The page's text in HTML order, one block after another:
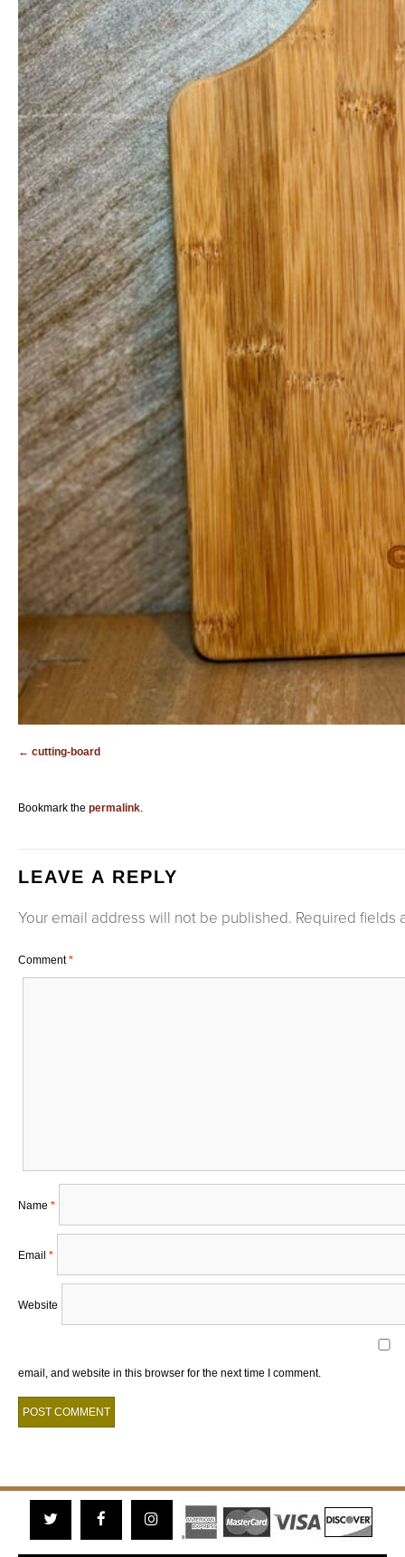
cutting-board
Bookmark the permalink
LEAVE A REPLY
Your email address will not be published. Required fields
Comment*
Name *
Email *
Website
email, and website in this browser for the next time I comment.
TwitterFacebookInstagram